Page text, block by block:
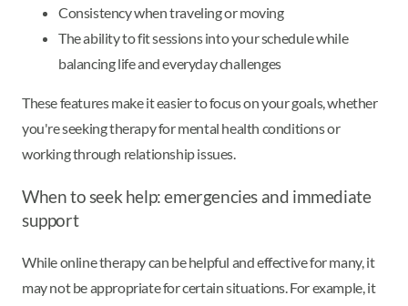
Consistency when traveling or moving
The ability to fit sessions into your schedule while
balancing life and everyday challenges
These features make it easier to focus on your goals, whether
you're seeking therapy for mental health conditions or
working through relationship issues.
When to seek help: emergencies and immediate
support
While online therapy can be helpful and effective for many, it
may not be appropriate for certain situations. For example, it